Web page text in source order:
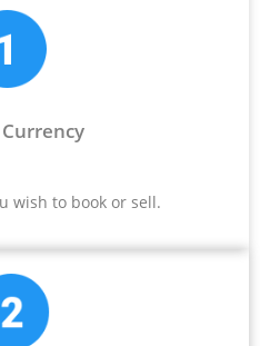
wish to book or sell.